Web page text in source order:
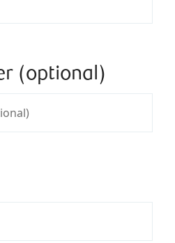
(optional)